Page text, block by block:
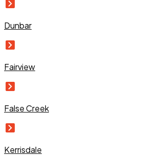
Dunbar
Fairview
False Creek
Kerrisdale